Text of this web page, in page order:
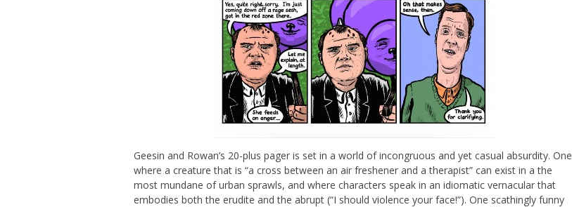
Geesin and Rowan’s 20-plus pager is set in a world of incongruous and yet casual absurdity. One
where a creature that is “a cross between an air freshener and a therapist” can exist in a the
most mundane of urban sprawls, and where characters speak in an idiomatic vernacular that
embodies both the erudite and the abrupt (“I should violence your face!”). One scathingly funny